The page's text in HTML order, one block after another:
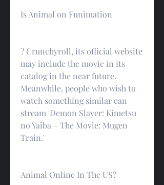
Is Animal on Funimation
? Crunchyroll, its official website
may include the movie in its
catalog in the near future.
Meanwhile, people who wish to
watch something similar can
stream 'Demon Slayer: Kimetsu
no Yaiba – The Movie: Mugen
Train.'
Animal Online In The US?